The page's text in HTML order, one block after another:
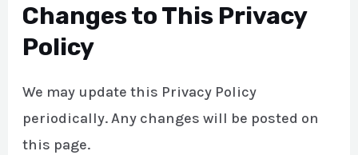
Changes to This Privacy
Policy
We may update this Privacy Policy
periodically. Any changes will be posted on
this page.